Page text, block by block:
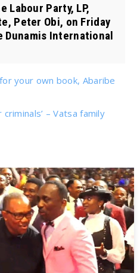
Labour Party, LP,
Peter Obi, on Friday
International
your own book, Abaribe
– Vatsa family